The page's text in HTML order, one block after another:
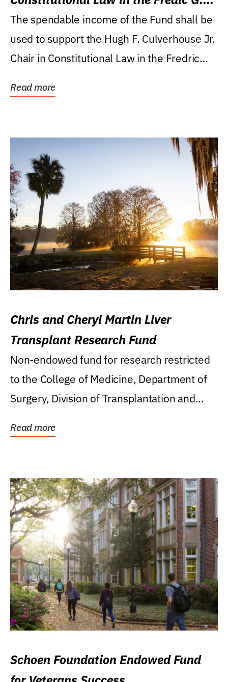
Levin College of Law
The spendable income of the Fund shall be
used to support the Hugh F. Culverhouse Jr.
Chair in Constitutional Law in the Fredric
Read more
Chris and Cheryl Martin Liver
Transplant Research Fund
Non-endowed fund for research restricted
to the College of Medicine, Department of
Surgery, Division of Transplantation and...
Read more
Schoen Foundation Endowed Fund